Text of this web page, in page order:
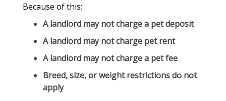
Because of this:
A landlord may not charge a pet deposit
A landlord may not charge pet rent
A landlord may not charge a pet fee
Breed, size, or weight restrictionsdo not
apply